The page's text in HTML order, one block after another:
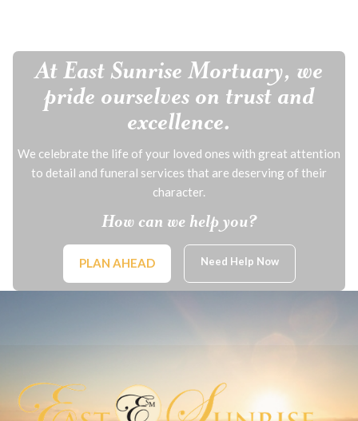
At East Sunrise Mortuary, we
pride ourselves on trust and
excellence.
We celebrate the life of your loved ones with great attention
to detail and funeral services that are deserving of their
character.
How can we help you?
PLAN AHEAD Need Help Now